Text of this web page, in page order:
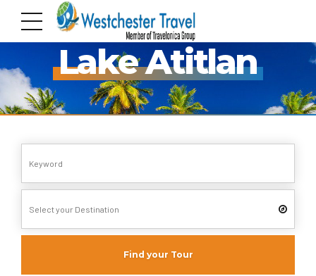
Pack your Bags!!
Lake Atitlan
Find your Tour